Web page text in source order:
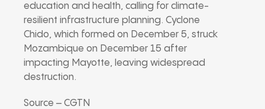
education and health, calling for climate-
resilient infrastructure planning. Cyclone
Chido, which formed on December 5, struck
Mozambique on December 15 after
impacting Mayotte, leaving widespread
destruction.
Source – CGTN